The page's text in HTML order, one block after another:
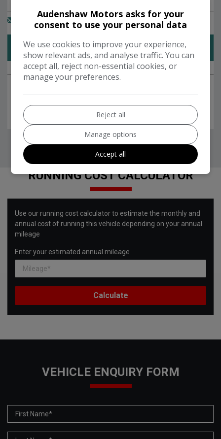
RUNNING COST CALCULATOR
Use our running cost calculator to estimate the monthly and
annual cost of running this vehicle depending on your annual
mileage
Enter your estimated annual mileage
VEHICLE ENQUIRY FORM
Audenshaw Motors asks for your
consent to use your personal data
We use cookies to improve your experience,
show relevant ads, and analyse traffic. You can
accept all, reject non-essential cookies, or
manage your preferences.
Reject all
Manage options
Accept all